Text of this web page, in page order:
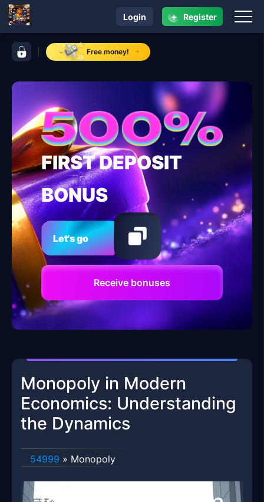
control bar 54999Free money!
navigation 54999
Login + Register
FIRST DEPOSIT
BONUS
Let's go
Receive bonuses
Monopoly in Modern
Economics: Understanding
the Dynamics
54999 » Monopoly